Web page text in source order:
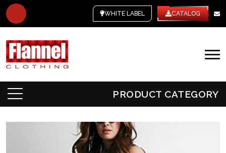
WHITE LABEL CATALOG
PRODUCT CATEGORY